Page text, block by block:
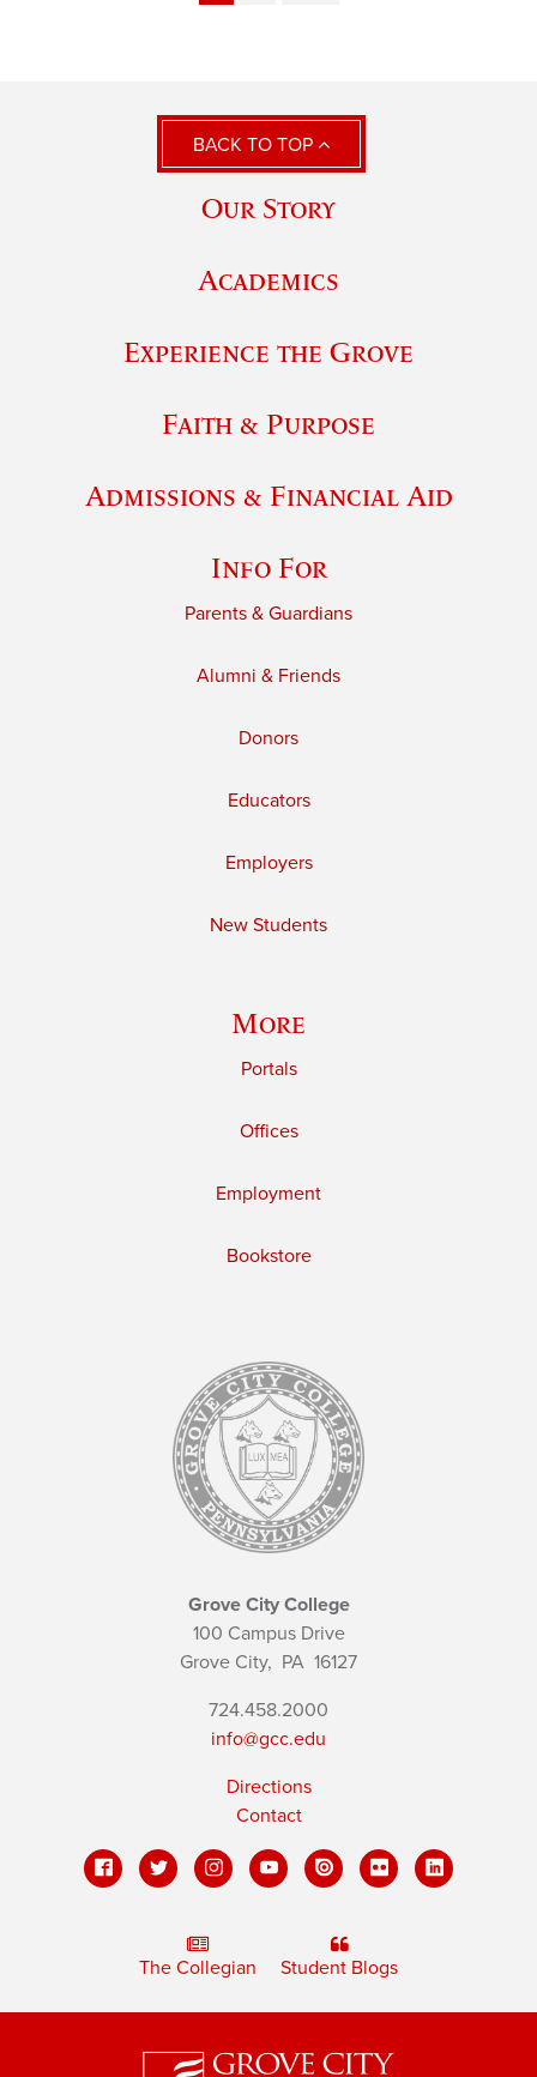
BACK TO TOP
Our Story
Academics
Experience the Grove
Faith & Purpose
Admissions & Financial Aid
Info For
Parents & Guardians
Alumni & Friends
Donors
Educators
Employers
New Students
More
Portals
Offices
Employment
Bookstore
Grove City College
100 Campus Drive
Grove City, PA 16127
724.458.2000
info@gcc.edu
Directions
Contact
The Collegian Student Blogs